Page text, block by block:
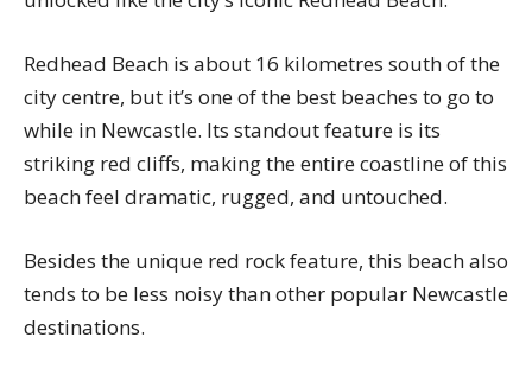
Redhead Beach is about 16 kilometres south of the
city centre, but it’s one of the best beaches to go to
while in Newcastle. Its standout feature is its
striking red cliffs, making the entire coastline of this
beach feel dramatic, rugged, and untouched.
Besides the unique red rock feature, this beach also
tends to be less noisy than other popular Newcastle
destinations.